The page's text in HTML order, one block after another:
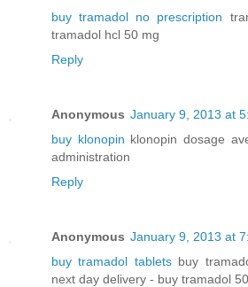
buy tramadol no prescription
tramadol hcl 50 mg
Reply
Anonymous January 9, 2013 at
buy klonopin klonopin dosage
administration
Reply
Anonymous January 9, 2013 at
buy tramadol tabletsbuy
next day delivery - buy tramadol